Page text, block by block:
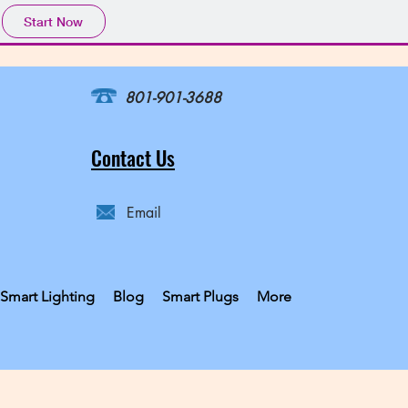
Start Now
801-901-3688
Contact Us
Email
Smart Lighting Blog Smart Plugs More